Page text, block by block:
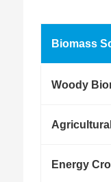
Biomass
Woody
Energy